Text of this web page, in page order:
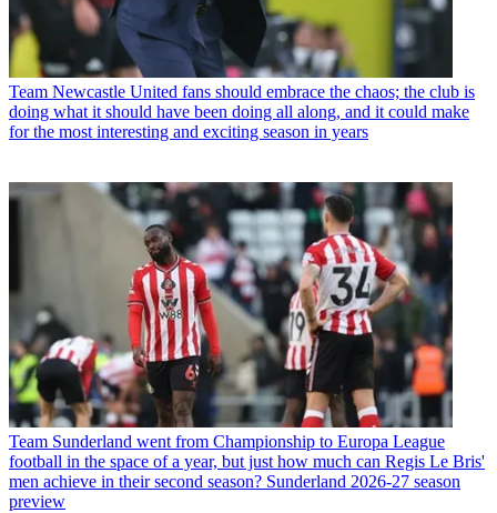
Team Newcastle United fans should embrace the chaos; the club is
doing what it should have been doing all along, and it could make
for the most interesting and exciting season in years
Team Sunderland went from Championship to Europa League
football in the space of a year, but just how much can Regis Le Bris'
men achieve in their second season? Sunderland 2026-27 season
preview